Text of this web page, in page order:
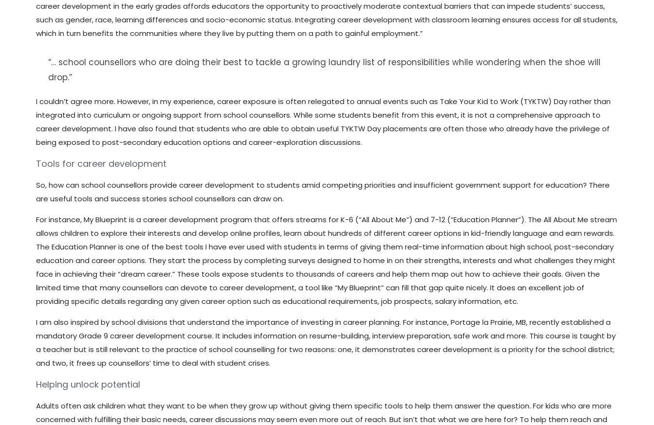
career development in the early grades affords educators the opportunity to proactively moderate contextual barriers that can impede students’ success,
such as gender, race, learning differences and socio-economic status. Integrating career development with classroom learning ensures access for all students,
which in turn benefits the communities where they live by putting them on a path to gainful employment.”
“… school counsellors who are doing their best to tackle a growing laundry list of responsibilities while wondering when the shoe will
drop.”
I couldn’t agree more. However, in my experience, career exposure is often relegated to annual events such as Take Your Kid to Work (TYKTW) Day rather than
integrated into curriculum or ongoing support from school counsellors. While some students benefit from this event, it is not a comprehensive approach to
career development. I have also found that students who are able to obtain useful TYKTW Day placements are often those who already have the privilege of
being exposed to post-secondary education options and career-exploration discussions.
Tools for career development
So, how can school counsellors provide career development to students amid competing priorities and insufficient government support for education? There
are useful tools and success stories school counsellors can draw on.
For instance, My Blueprint is a career development program that offers streams for K-6 (“All About Me”) and 7-12 (“Education Planner”). The All About Me stream
allows children to explore their interests and develop online profiles, learn about hundreds of different career options in kid-friendly language and earn rewards.
The Education Planner is one of the best tools I have ever used with students in terms of giving them real-time information about high school, post-secondary
education and career options. They start the process by completing surveys designed to home in on their strengths, interests and what challenges they might
face in achieving their “dream career.” These tools expose students to thousands of careers and help them map out how to achieve their goals. Given the
limited time that many counsellors can devote to career development, a tool like “My Blueprint” can fill that gap quite nicely. It does an excellent job of
providing specific details regarding any given career option such as educational requirements, job prospects, salary information, etc.
I am also inspired by school divisions that understand the importance of investing in career planning. For instance, Portage la Prairie, MB, recently established a
mandatory Grade 9 career development course. It includes information on resume-building, interview preparation, safe work and more. This course is taught by
a teacher but is still relevant to the practice of school counselling for two reasons: one, it demonstrates career development is a priority for the school district;
and two, it frees up counsellors’ time to deal with student crises.
Helping unlock potential
Adults often ask children what they want to be when they grow up without giving them specific tools to help them answer the question. For kids who are more
concerned with fulfilling their basic needs, career discussions may seem even more out of reach. But isn’t that what we are here for? To help them reach and